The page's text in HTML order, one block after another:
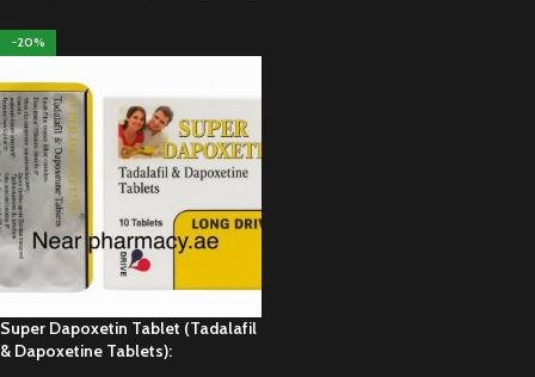
-20%
Super Dapoxetin Tablet (Tadalafil
& Dapoxetine Tablets):